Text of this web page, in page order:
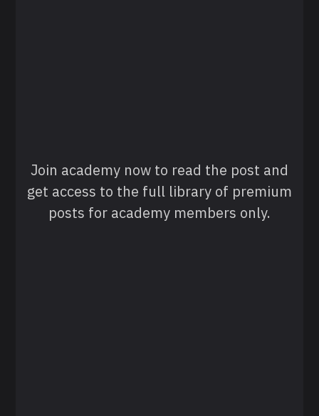
Join academy now to read the post and
get access to the full library of premium
posts for academy members only.